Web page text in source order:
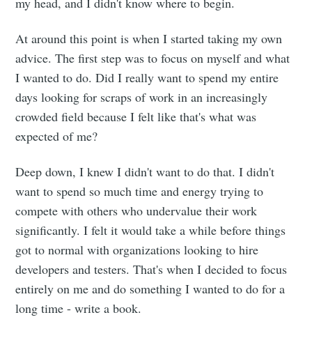
At around this point is when I started taking my own
advice. The first step was to focus on myself and what
I wanted to do. Did I really want to spend my entire
days looking for scraps of work in an increasingly
crowded field because I felt like that's what was
expected of me?
Deep down, I knew I didn't want to do that. I didn't
want to spend so much time and energy trying to
compete with others who undervalue their work
significantly. I felt it would take a while before things
got to normal with organizations looking to hire
developers and testers. That's when I decided to focus
entirely on me and do something I wanted to do for a
long time - write a book.